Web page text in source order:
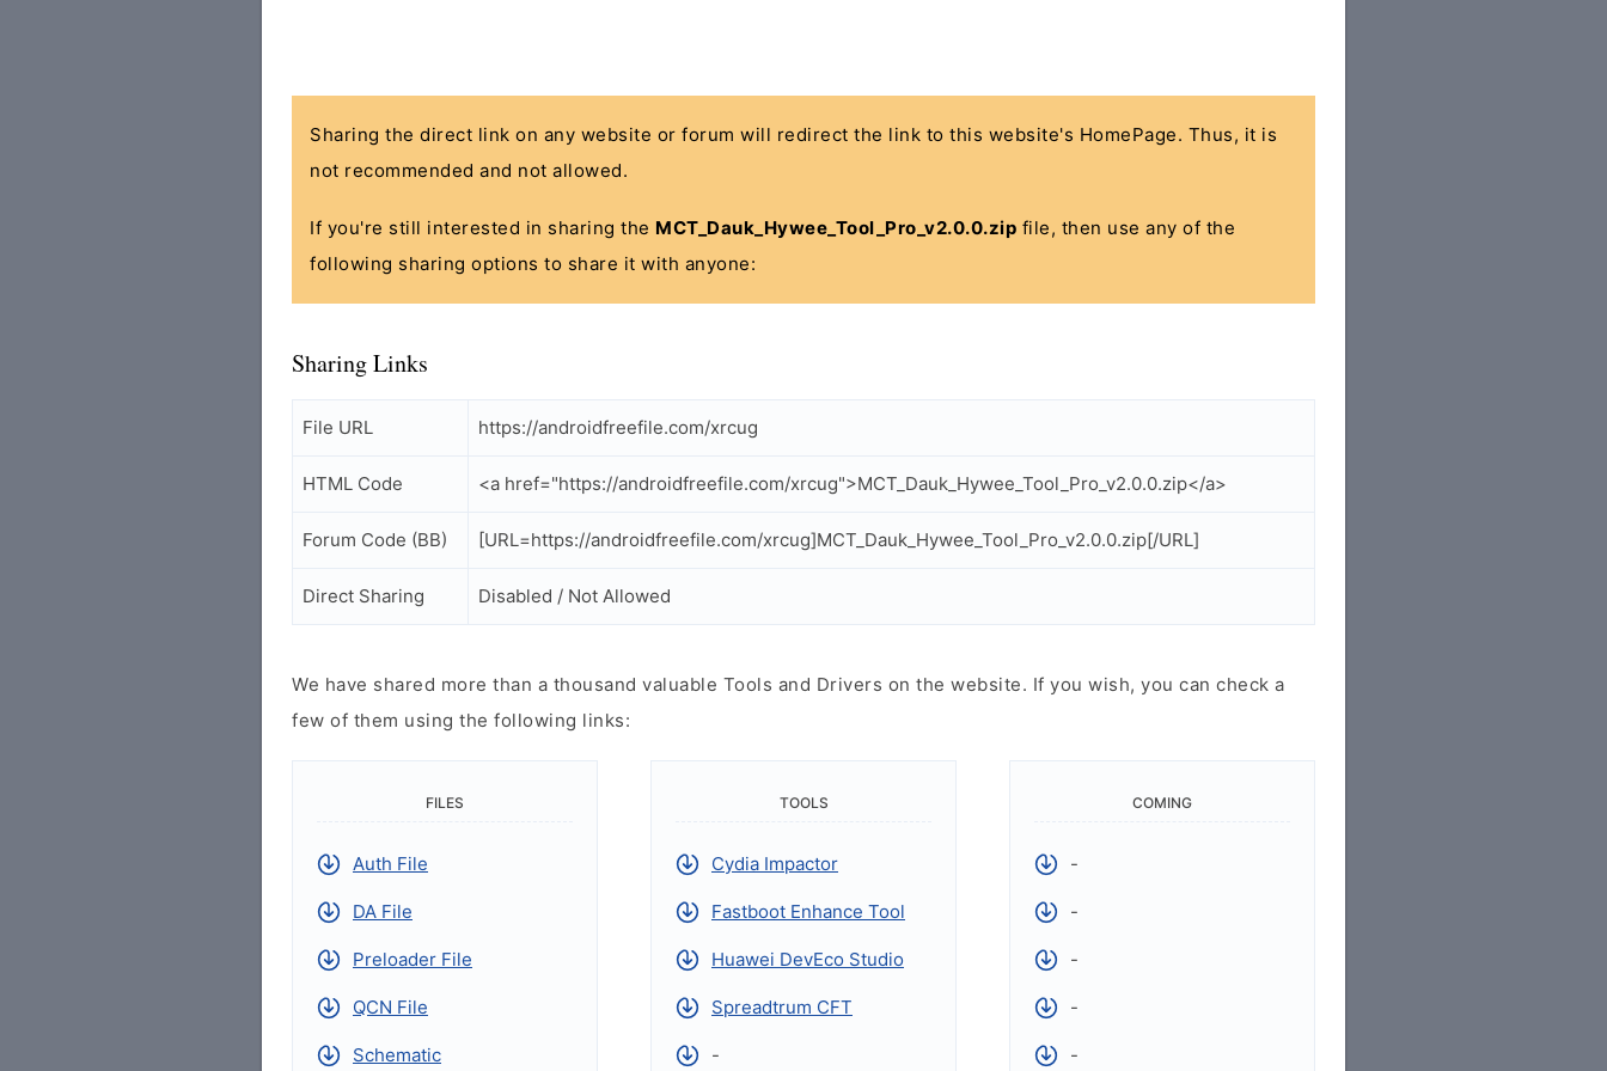
Sharing the direct link on any website or forum will redirect the link to this website's HomePage. Thus, it is
not recommended and not allowed.
If you're still interested in sharing the MCT_Dauk_Hywee_Tool_Pro_v2.0.0.zip file, then use any of the
following sharing options to share it with anyone:
Sharing Links
File URL https://androidfreefile.com/xrcug
HTML Code <a href="https://androidfreefile.com/xrcug">MCT_Dauk_Hywee_Tool_Pro_v2.0.0.zip</a>
Forum Code (BB) [URL=https://androidfreefile.com/xrcug]MCT_Dauk_Hywee_Tool_Pro_v2.0.0.zip[/URL]
Direct Sharing Disabled / Not Allowed
We have shared more than a thousand valuable Tools and Drivers on the website. If you wish, you can check a
few of them using the following links:
FILES
Auth File
DA File
Preloader File
QCN File
Schematic
TOOLS
Cydia Impactor
Fastboot Enhance Tool
Huawei DevEco Studio
Spreadtrum CFT
-
COMING
-
-
-
-
-